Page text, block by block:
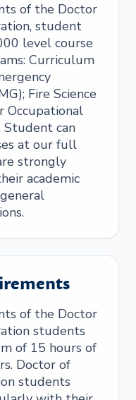
of the Doctor
student
level course
Curriculum
Fire Science
Occupational
Student can
at our full
strongly
academic
of the Doctor
students
of 15 hours of
Doctor of
students